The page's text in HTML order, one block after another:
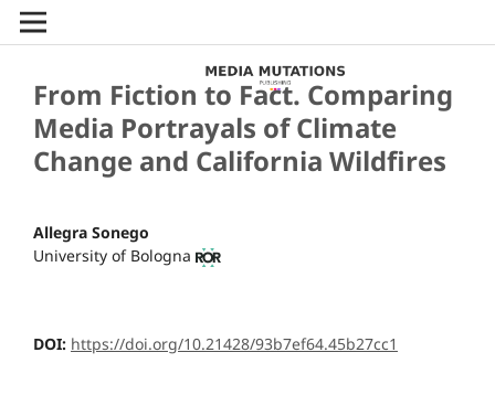
From Fiction to Fact. Comparing
Media Portrayals of Climate
Change and California Wildfires
Allegra Sonego
University of Bologna
DOI: https://doi.org/10.21428/93b7ef64.45b27cc1